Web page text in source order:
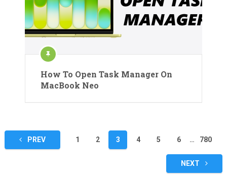
How To Open Task Manager On
MacBook Neo
Posts
pagination
PREV 1 2 3 4 5 6 … 780
NEXT